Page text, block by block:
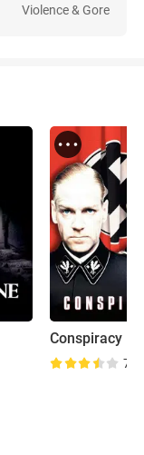
Violence & Gore
Conspiracy
7.7